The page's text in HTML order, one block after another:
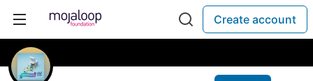
Create account